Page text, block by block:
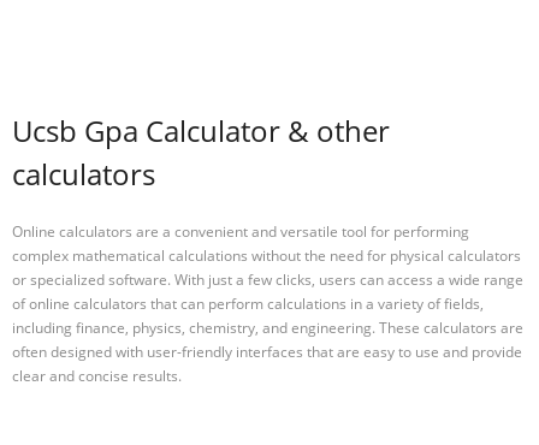
Ucsb Gpa Calculator & other
calculators
Online calculators are a convenient and versatile tool for performing
complex mathematical calculations without the need for physical calculators
or specialized software. With just a few clicks, users can access a wide range
of online calculators that can perform calculations in a variety of fields,
including finance, physics, chemistry, and engineering. These calculators are
often designed with user-friendly interfaces that are easy to use and provide
clear and concise results.